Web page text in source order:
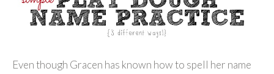
Even though Gracen has known how to spell her name